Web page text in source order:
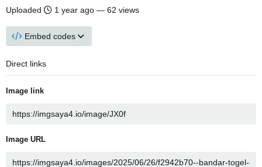
Uploaded
1 year ago — 62 views
Embed codes
Direct links
Image link
Image URL